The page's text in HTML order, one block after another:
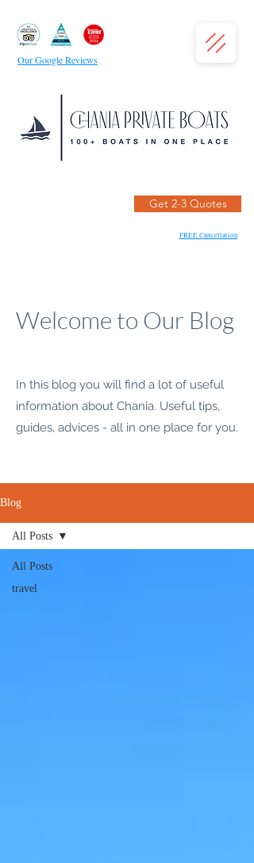
Get 2-3 Quotes
FREE Cancellation
Our Google Reviews
Welcome to Our Blog
In this blog you will find a lot of useful
information about Chania. Useful tips,
guides, advices - all in one place for you.
Blog
All Posts
travel
All Posts